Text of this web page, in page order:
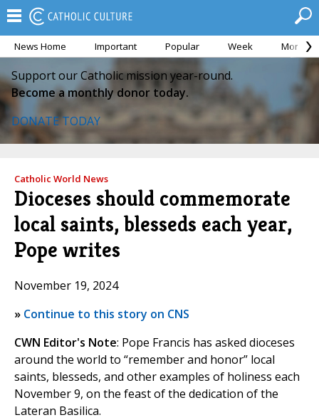
News Home Important Popular Week Month
Support our Catholic mission year-round.
Become a monthly donor today.
DONATE TODAY
Catholic World News
Dioceses should commemorate
local saints, blesseds each year,
Pope writes
November 19, 2024
» Continue to this story on CNS
CWN Editor's Note: Pope Francis has asked dioceses
around the world to “remember and honor” local
saints, blesseds, and other examples of holiness each
November 9, on the feast of the dedication of the
Lateran Basilica.